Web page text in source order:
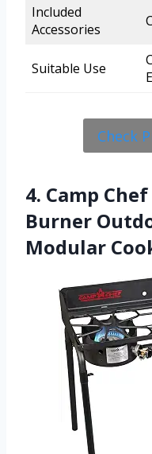
Included
Accessories
Suitable Use
Check
4. Camp
Burner
Modular